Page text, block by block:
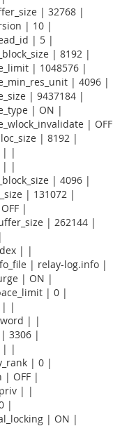
| 32768 |
| 10 |
| 5 |
| 8192 |
| 1048576 |
| 4096 |
| 9437184 |
| ON |
|
| 8192 |
| |
| |
| 4096 |
| 131072 |
|
| 262144 |
| |
| relay-log.info |
| ON |
| 0 |
| |
| |
3306 |
| |
| 0 |
| OFF |
| |
|
| ON |